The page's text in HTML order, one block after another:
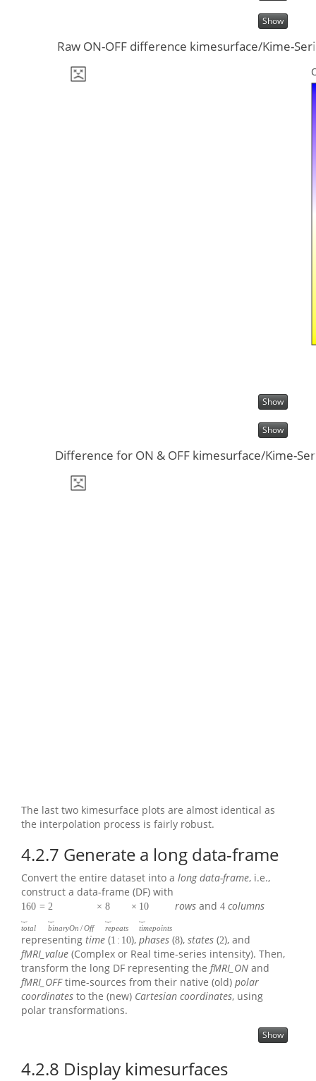
Show
Raw ON-OFF difference kimesurface/Kime-
Show
Show
Difference for ON & OFF kimesurface/Kime-
The last two kimesurface plots are almost identical as
the interpolation process is fairly robust.
4.2.7 Generate a long data-frame
Convert the entire dataset into a long data-frame, i.e.,
construct a data-frame (DF) with
160
total
= 2
binaryOn /Off
× 8
repeats
× 10
timepoints
rows and4 columns
representing time (1 : 10), phases(8), states(2), and
fMRI_value (Complex or Real time-series intensity). Then,
transform the long DF representing the fMRI_ON and
fMRI_OFFtime-sources from their native (old) polar
coordinates to the (new) Cartesian coordinates, using
polar transformations.
Show
4.2.8 Display kimesurfaces